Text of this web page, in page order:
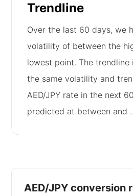
Trendline
Over the last 60 days, we
volatility of between the
lowest point. The trendline
the same volatility and
AED/JPY rate in the next
predicted at between and .
AED/JPY conversion